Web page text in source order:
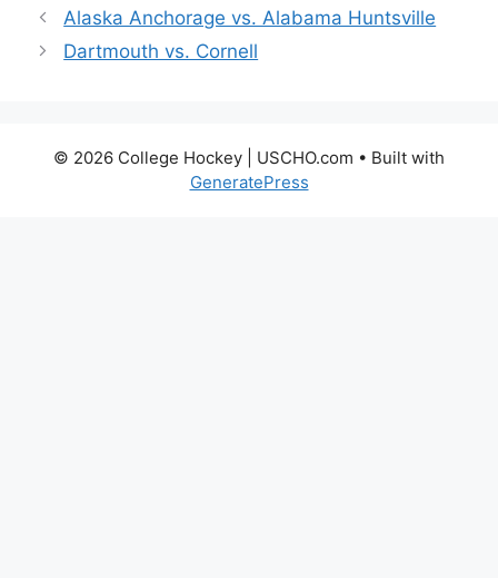
Alaska Anchorage vs. Alabama Huntsville
Dartmouth vs. Cornell
© 2026 College Hockey | USCHO.com • Built with
GeneratePress